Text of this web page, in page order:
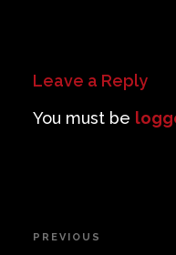
Leave a Reply
You must be
Post
Previous
PREVIOUS